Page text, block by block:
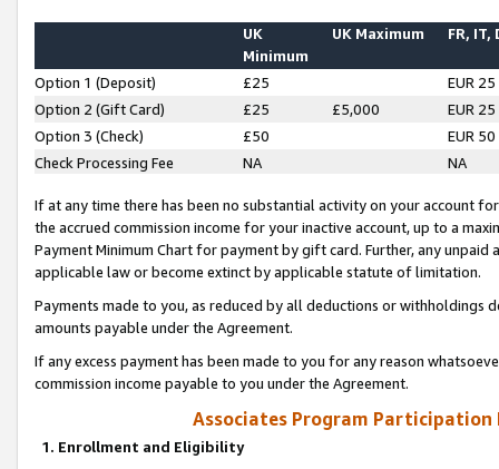
UK
Minimum
UK Maximum FR, IT,
Option 1 (Deposit) £25
EUR 25
Option 2 (Gift Card)
£25 £5,000
EUR 25
Option 3 (Check)
£50
EUR 50
Check Processing Fee
NA NA
If at any time there has been no substantial activity on your account
the accrued commission income for your inactive account, up to a
Payment Minimum Chart for payment by gift card. Further, any
applicable law or become extinct by applicable statute of limitation.
Payments made to you, as reduced by all deductions or
amounts payable under the Agreement.
If any excess payment has been made to you for any reason
commission income payable to you under the Agreement.
Associates Program Participation
1. Enrollment and Eligibility